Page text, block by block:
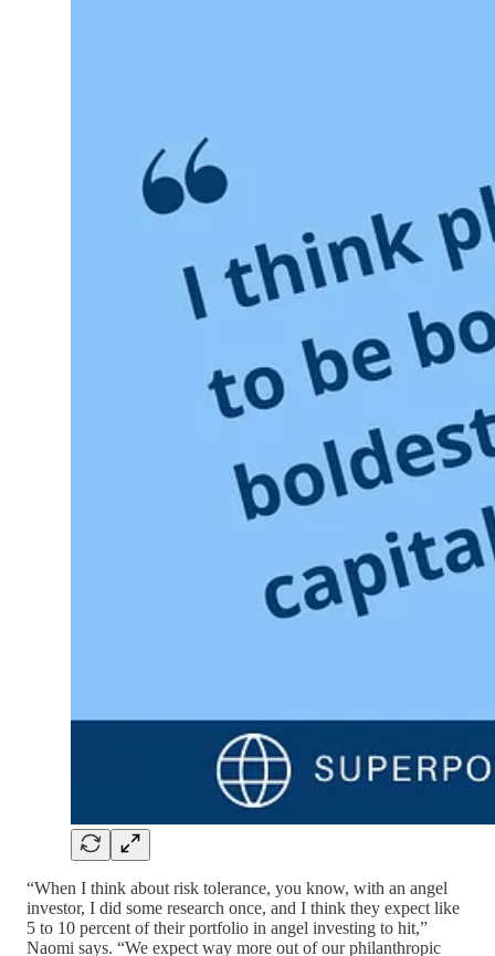
“When I think about risk tolerance, you know, with an angel
investor, I did some research once, and I think they expect like
5 to 10 percent of their portfolio in angel investing to hit,”
Naomi says. “We expect way more out of our philanthropic